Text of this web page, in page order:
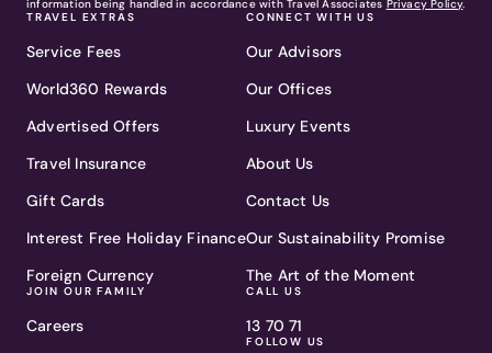
information being handled in accordance with Travel Associates Privacy Policy.
TRAVEL EXTRAS
Service Fees
World360 Rewards
Advertised Offers
Travel Insurance
Gift Cards
Interest Free Holiday Finance
Foreign Currency
JOIN OUR FAMILY
Careers
CONNECT WITH US
Our Advisors
Our Offices
Luxury Events
About Us
Contact Us
Our Sustainability Promise
The Art of the Moment
CALL US
13 70 71
FOLLOW US